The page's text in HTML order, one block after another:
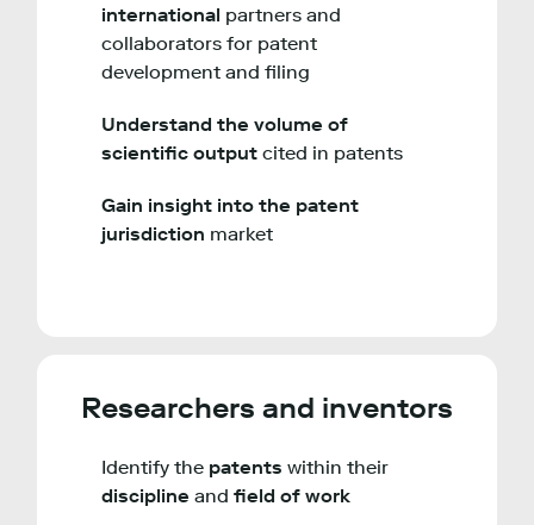
international partners and
collaborators for patent
development and filing
Understand the volume of
scientific output cited in patents
Gain insight into the patent
jurisdiction market
Researchers and inventors
Identify the patents within their
discipline and field of work